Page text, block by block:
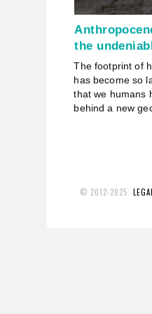
the
The footprint of
has become so
that we humans
behind a new
© 2012-2025